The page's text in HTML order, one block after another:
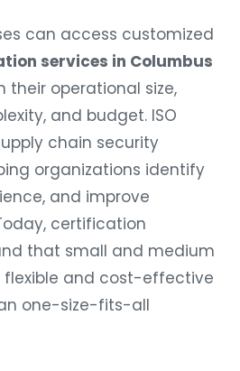
can access customized
services in Columbus
operational size,
and budget. ISO
chain security
organizations identify
and improve
certification
that small and medium
flexible and cost-effective
one-size-fits-all